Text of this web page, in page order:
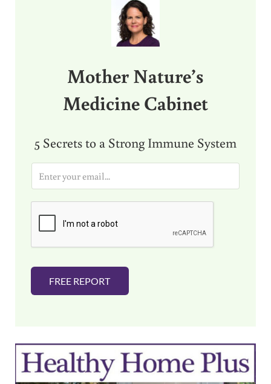
Mother Nature’s
Medicine Cabinet
5 Secrets to a Strong Immune System
i
FREE REPORT